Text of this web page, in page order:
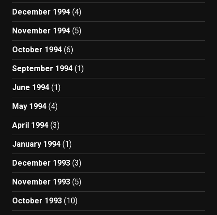
December 1994 (4)
November 1994 (5)
October 1994 (6)
September 1994 (1)
June 1994 (1)
May 1994 (4)
April 1994 (3)
January 1994 (1)
December 1993 (3)
November 1993 (5)
October 1993 (10)